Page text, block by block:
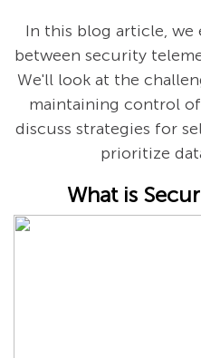
In this blog article,
between security
We'll look at the
maintaining control
discuss strategies for
prioritize
What is